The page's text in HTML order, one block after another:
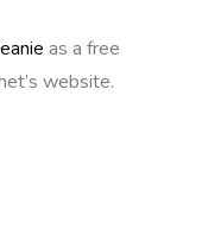
as a free
website.